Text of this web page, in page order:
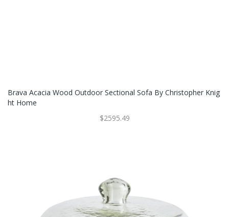
Brava Acacia Wood Outdoor Sectional Sofa By Christopher Knig
Ht Home
$2595.49